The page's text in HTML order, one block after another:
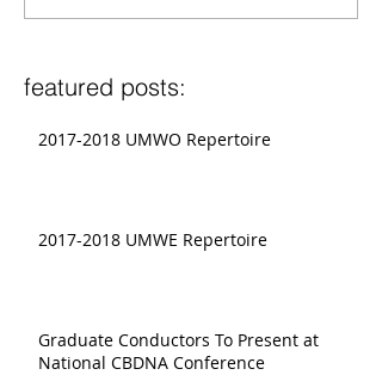
featured posts:
2017-2018 UMWO Repertoire
2017-2018 UMWE Repertoire
Graduate Conductors To Present at
National CBDNA Conference